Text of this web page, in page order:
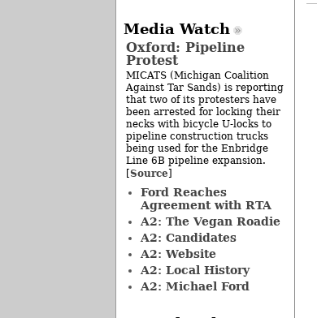
Media Watch
Oxford: Pipeline
Protest
MICATS (Michigan Coalition
Against Tar Sands) is reporting
that two of its protesters have
been arrested for locking their
necks with bicycle U-locks to
pipeline construction trucks
being used for the Enbridge
Line 6B pipeline expansion.
[Source]
Ford Reaches
Agreement with RTA
A2: The Vegan Roadie
A2: Candidates
A2: Website
A2: Local History
A2: Michael Ford